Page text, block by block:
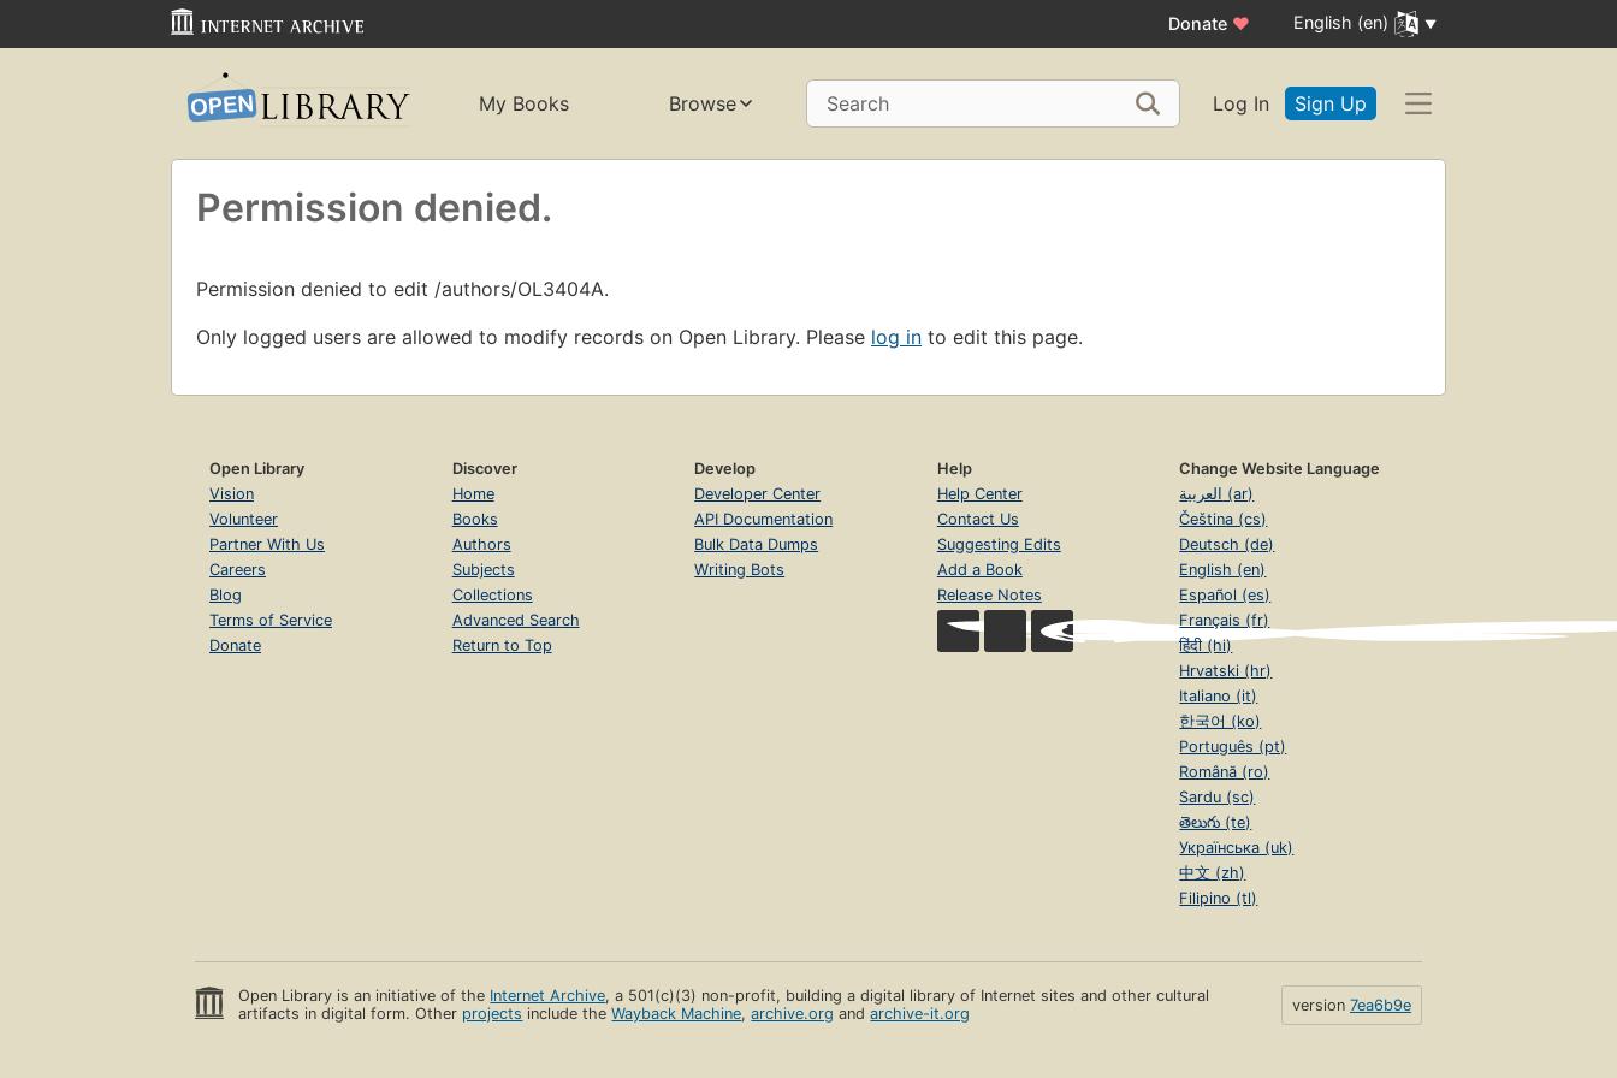
Donate ♥ English (en)
My Books Browse Search Log In Sign Up
Permission denied.
Permission denied to edit /authors/OL3404A.
Only logged users are allowed to modify records on Open Library. Please log in to edit this page.
Open Library
Vision
Volunteer
Partner With Us
Careers
Blog
Terms of Service
Donate
Discover
Home
Books
Authors
Subjects
Collections
Advanced Search
Return to Top
Develop
Developer Center
API Documentation
Bulk Data Dumps
Writing Bots
Help
Help Center
Contact Us
Suggesting Edits
Add a Book
Release Notes
Change Website Language
العربية (ar)
Čeština (cs)
Deutsch (de)
English (en)
Español (es)
Français (fr)
हिंदी (hi)
Hrvatski (hr)
Italiano (it)
한국어 (ko)
Português (pt)
Română (ro)
Sardu (sc)
తెలుగు (te)
Українська (uk)
中文 (zh)
Filipino (tl)
Open Library is an initiative of the Internet Archive, a 501(c)(3) non-profit, building a digital library of Internet sites and other cultural
artifacts in digital form. Other projects include theWayback Machine,archive.org andarchive-it.org version 7ea6b9e